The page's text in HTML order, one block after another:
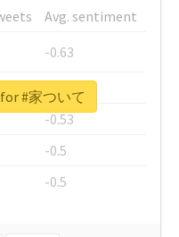
Avg. sentiment
-0.63
-0.6
-0.53
-0.5
-0.5
#家ついて